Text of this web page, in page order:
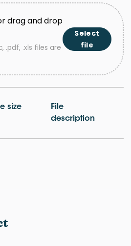
size
File
description
drag and drop
.pdf, .xls files are
Select
file